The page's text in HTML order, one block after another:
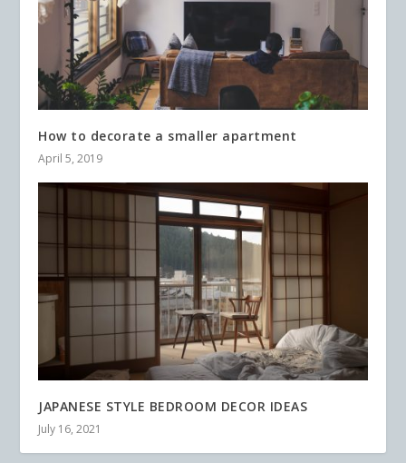
How to decorate a smaller apartment
April 5, 2019
JAPANESE STYLE BEDROOM DECOR IDEAS
July 16, 2021